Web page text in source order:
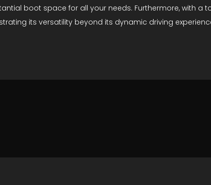
boot space for all your needs. Furthermore, with a
its versatility beyond its dynamic driving